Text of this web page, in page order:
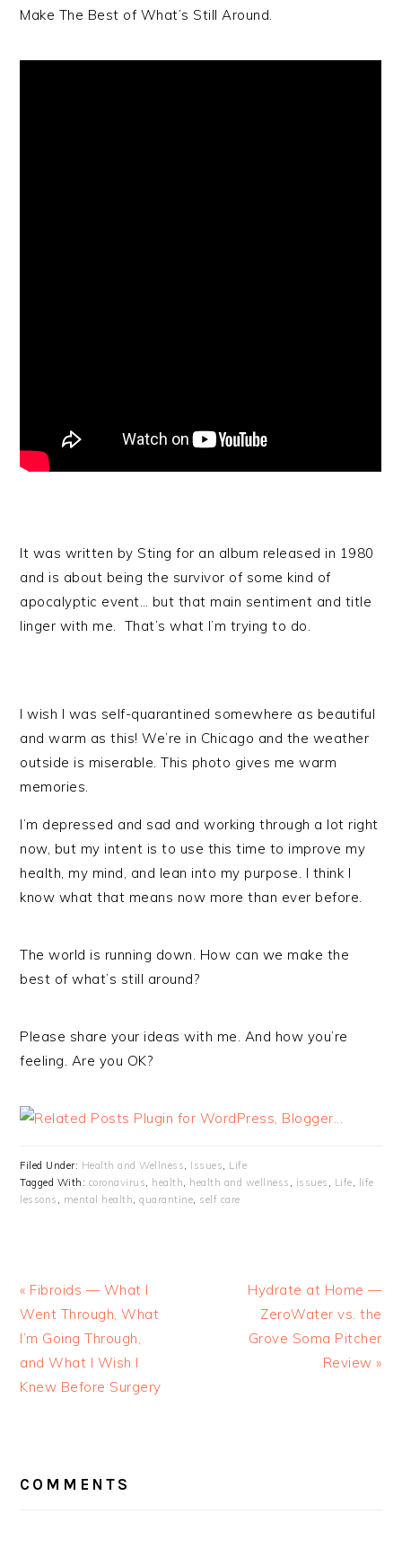
Make The Best of What’s Still Around.
It was written by Sting for an album released in 1980
and is about being the survivor of some kind of
apocalyptic event… but that main sentiment and title
linger with me. That’s what I’m trying to do.
I wish I was self-quarantined somewhere as beautiful
and warm as this! We’re in Chicago and the weather
outside is miserable. This photo gives me warm
memories.
I’m depressed and sad and working through a lot right
now, but my intent is to use this time to improve my
health, my mind, and lean into my purpose. I think I
know what that means now more than ever before.
The world is running down. How can we make the
best of what’s still around?
Please share your ideas with me. And how you’re
feeling. Are you OK?
Filed Under: Health and Wellness, Issues, Life
Tagged With: coronavirus, health, health and wellness , issues , Life,
life
lessons , mental health,quarantine, self care
« Fibroids — What I
Went Through, What
I’m Going Through,
and What I Wish I
Knew Before Surgery
Hydrate at Home —
ZeroWater vs. the
Grove Soma Pitcher
Review »
INTERACTIONS
COMMENTS